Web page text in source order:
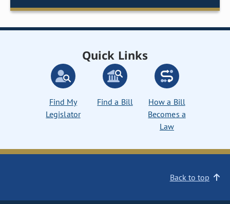
Quick Links
Find My
Legislator
Find a Bill
How a Bill
Becomes a
Law
Back to top